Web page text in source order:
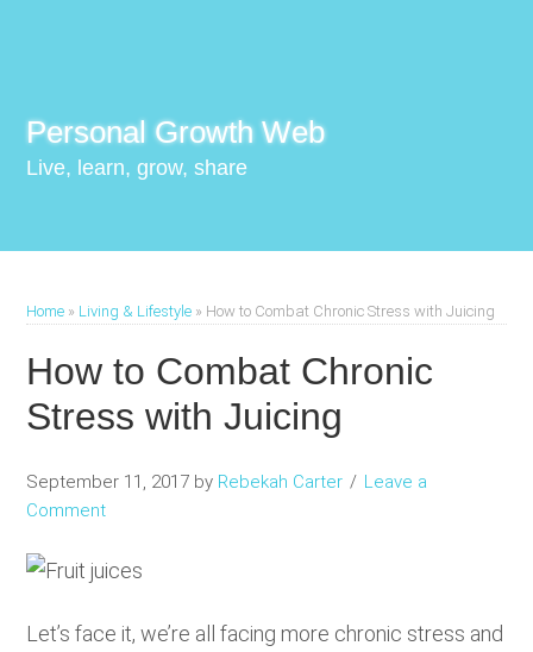
Personal Growth Web
Live, learn, grow, share
Home » Living & Lifestyle » How to Combat Chronic Stress with Juicing
How to Combat Chronic
Stress with Juicing
September 11, 2017 by Rebekah Carter
Leave a
Comment
Let’s face it, we’re all facing more chronic stress and